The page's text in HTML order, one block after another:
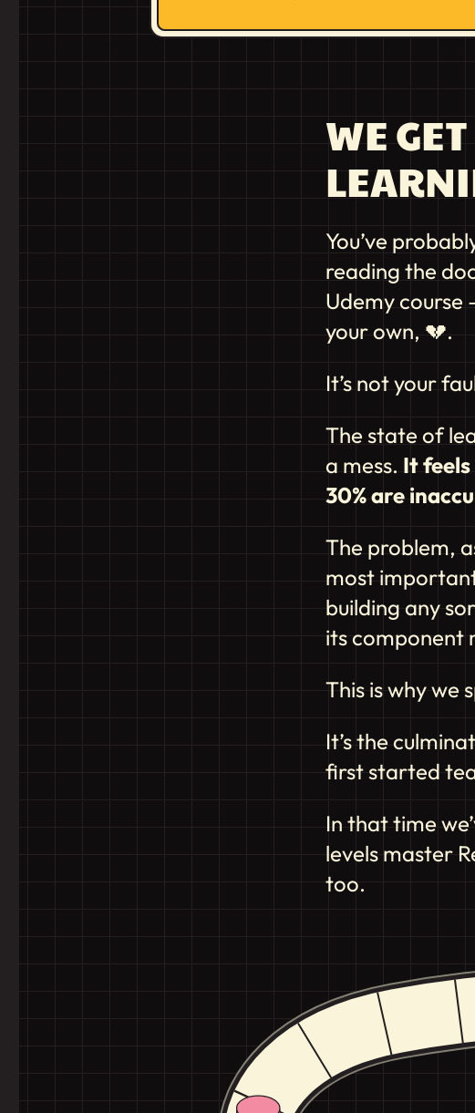
WE
You’ve
reading the
Udemy course
your own, 💔.
It’s not your
The state of
a mess. It
30% are
The problem,
most
building any
its component
This is why we
It’s the
first started
In that time
levels master
too.